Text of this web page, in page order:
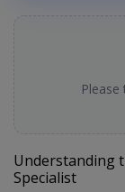
Understanding
Specialist